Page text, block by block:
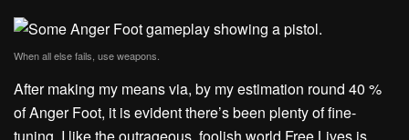
When all else fails, use weapons.
After making my means via, by my estimation round 40 %
of Anger Foot, it is evident there’s been plenty of fine-
tuning. I like the outrageous, foolish world Free Lives is